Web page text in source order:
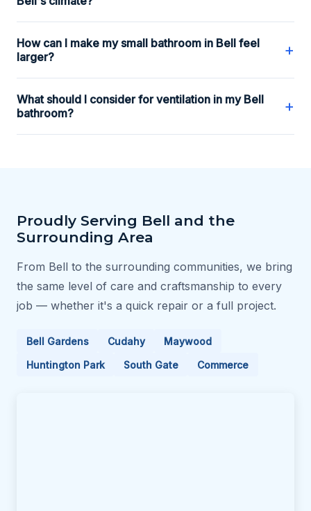
How can I make my small bathroom in Bell feel
larger?
+
What should I consider for ventilation in my Bell
bathroom?
+
Proudly Serving Bell and the
Surrounding Area
From Bell to the surrounding communities, we bring
the same level of care and craftsmanship to every
job — whether it's a quick repair or a full project.
Bell Gardens Cudahy Maywood
Huntington Park South Gate Commerce